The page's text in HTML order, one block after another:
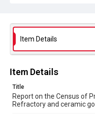
Source
Library Search
Copyright and reuse
Item Details
Item Details
Title
Report on the Census of
Refractory and ceramic